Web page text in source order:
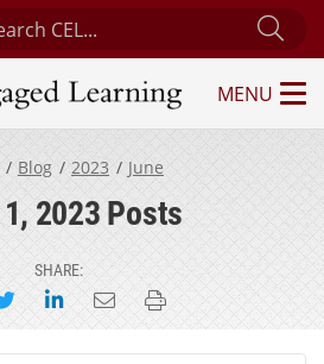
Center for Engaged Learning
Learning
MENU
Blog 2023 June
2023 Posts
SHARE:
on Facebook
Share on Twitter
Share on LinkedIn
Email this page
Print this page